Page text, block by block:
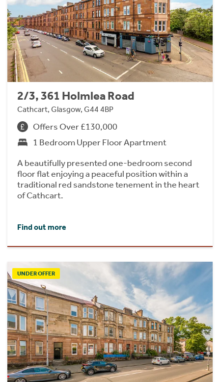
2/3, 361 Holmlea Road
Cathcart, Glasgow, G44 4BP
Offers Over £130,000
1 Bedroom Upper Floor Apartment
A beautifully presented one-bedroom second
floor flat enjoying a peaceful position within a
traditional red sandstone tenement in the heart
of Cathcart.
Find out more
UNDER OFFER